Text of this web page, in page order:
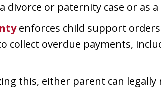
divorce or paternity case or as
enforces child support
collect overdue payments,
this, either parent can